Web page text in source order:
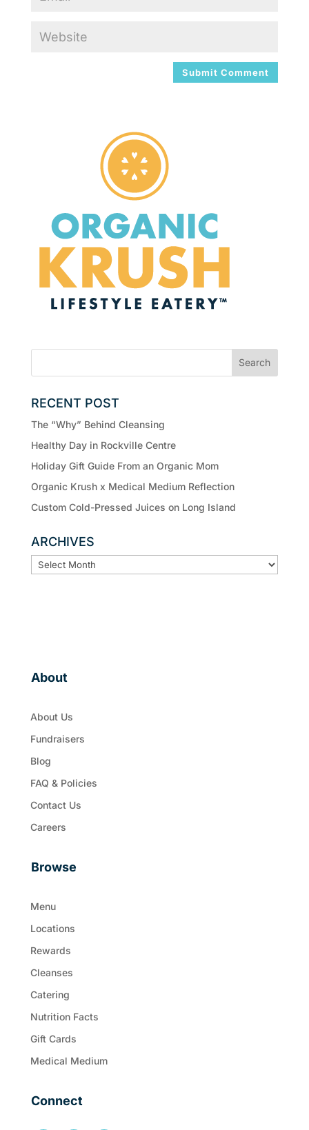
RECENT POST
The “Why” Behind Cleansing
Healthy Day in Rockville Centre
Holiday Gift Guide From an Organic Mom
Organic Krush x Medical Medium Reflection
Custom Cold-Pressed Juices on Long Island
ARCHIVES
ARCHIVES
About
About Us
Fundraisers
Blog
FAQ & Policies
Contact Us
Careers
Browse
Menu
Locations
Rewards
Cleanses
Catering
Nutrition Facts
Gift Cards
Medical Medium
Connect